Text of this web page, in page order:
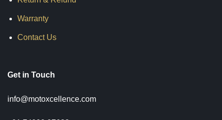
Warranty
Contact Us
Get in Touch
info@motoxcellence.com